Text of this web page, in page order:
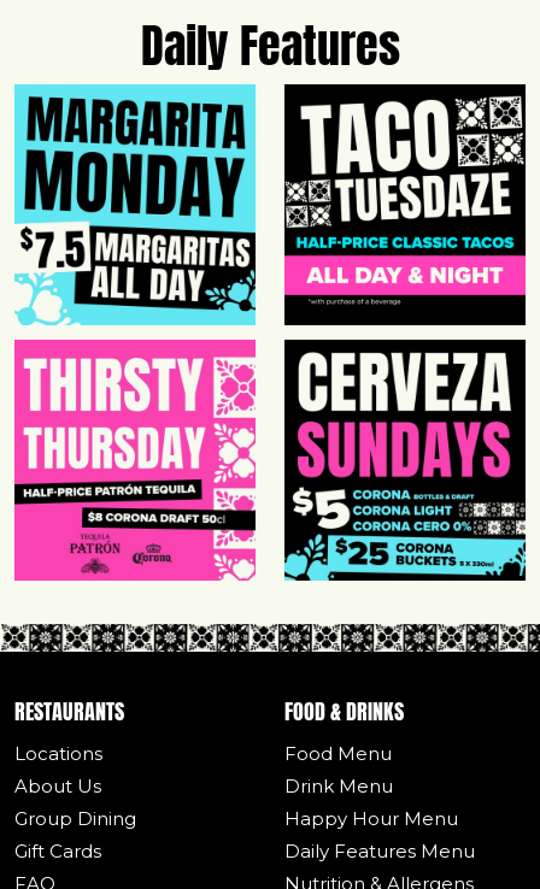
Daily Features
RESTAURANTS
Locations
About Us
Group Dining
Gift Cards
FAQ
FOOD & DRINKS
Food Menu
Drink Menu
Happy Hour Menu
Daily Features Menu
Nutrition & Allergens